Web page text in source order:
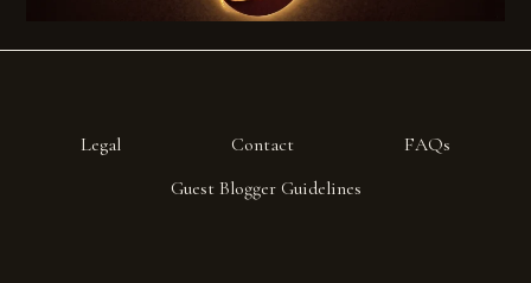
Legal Contact
FAQs
Guest Blogger Guidelines